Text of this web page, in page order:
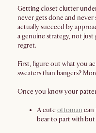
Getting closet clutter
never gets done and never
actually succeed by
a genuine strategy, not
regret.
First, figure out what you
sweaters than hangers?
Once you know your
A cute ottoman can
bear to part with but